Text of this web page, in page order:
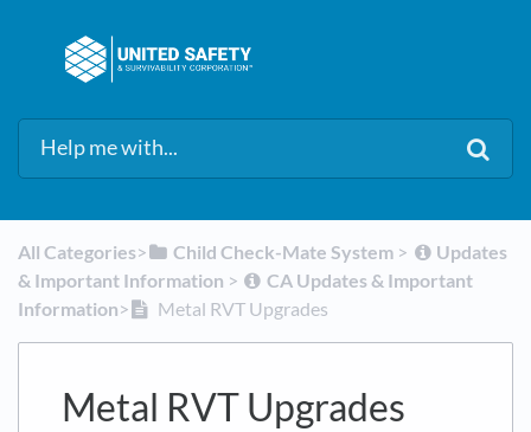
All Categories​>​ ​Child Check-Mate System ​ > ​
​Updates
& Important Information ​ > ​
​CA Updates & Important
Information​>​ Metal RVT Upgrades
Metal RVT Upgrades